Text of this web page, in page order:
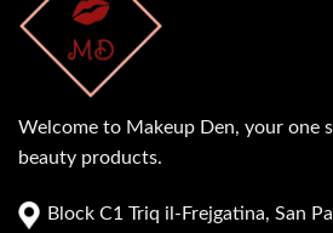
Welcome to Makeup Den, your one
beauty products.
Block C1 Triq il-Frejgatina, San